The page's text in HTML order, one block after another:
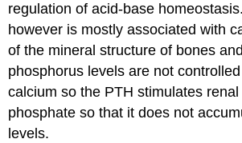
regulation of acid-base
however is mostly associated with
of the mineral structure of bones
phosphorus levels are not
calcium so the PTH stimulates
phosphate so that it does not
levels.